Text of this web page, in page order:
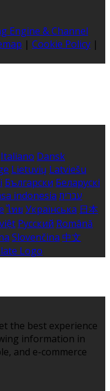
Engine & Channel
| Cookie Policy |
Italiano Dansk
Lietuvių Latviešu
Български Беларускі
indonesia עברית
ไทย Українська 日本
Русский Română
Slovenčina 中文
the best experience
information in
and e-commerce